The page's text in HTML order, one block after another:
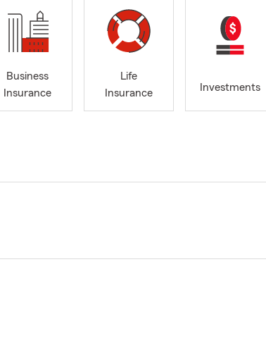
Business
Insurance
Life
Insurance
Investments